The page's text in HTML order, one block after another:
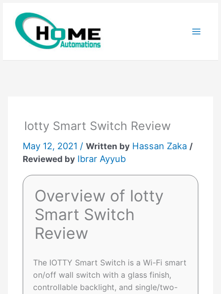
content
Iotty Smart Switch Review
May 12, 2021 /Written by Hassan Zaka /
Reviewed by Ibrar Ayyub
Overview of Iotty
Smart Switch
Review
The IOTTY Smart Switch is a Wi-Fi smart
on/off wall switch with a glass finish,
controllable backlight, and single/two-